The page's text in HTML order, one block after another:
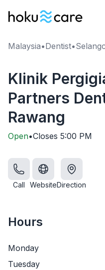
Malaysia•Dentist•
Klinik
Partners
Rawang
Open•Closes 5:00 PM
Call WebsiteDirection
Hours
Monday
Tuesday